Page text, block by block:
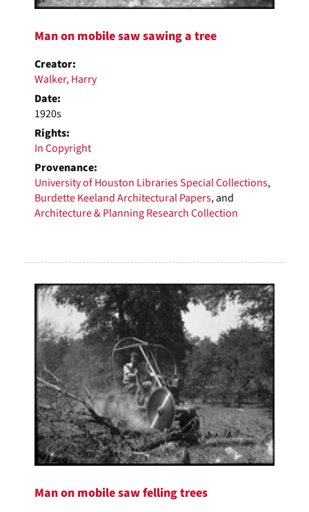
Man on mobile saw sawing a tree
Creator:
Walker, Harry
Date:
1920s
Rights:
In Copyright
Provenance:
University of Houston Libraries Special Collections,
Burdette Keeland Architectural Papers, and
Architecture & Planning Research Collection
Man on mobile saw felling trees